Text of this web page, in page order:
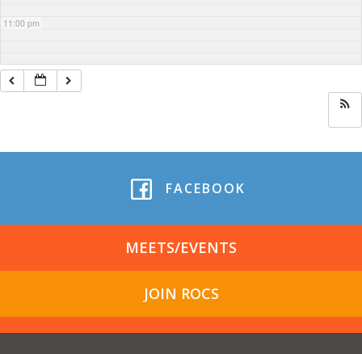
11:00 pm
FACEBOOK
MEETS/EVENTS
JOIN ROCS